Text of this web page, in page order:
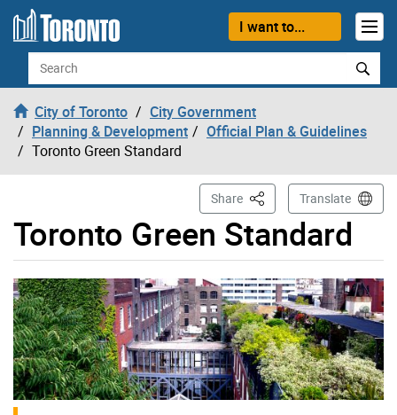
Skip to content
I want to...
Search
City of Toronto
City Government
Planning & Development
Official Plan & Guidelines
Toronto Green Standard
Toronto Green Standard
Share This PageTranslate